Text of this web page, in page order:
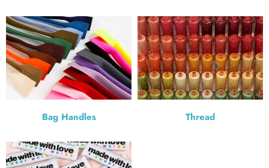
Bag Handles Thread